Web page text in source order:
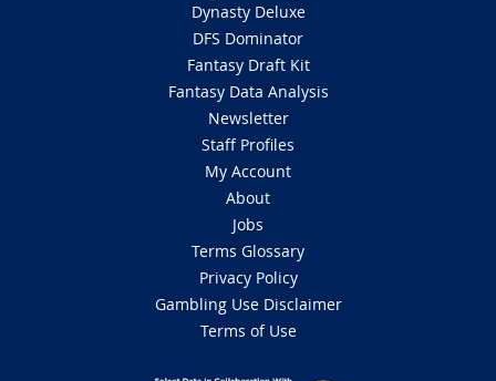
Dynasty Deluxe
DFS Dominator
Fantasy Draft Kit
Fantasy Data Analysis
Newsletter
Staff Profiles
My Account
About
Jobs
Terms Glossary
Privacy Policy
Gambling Use Disclaimer
Terms of Use